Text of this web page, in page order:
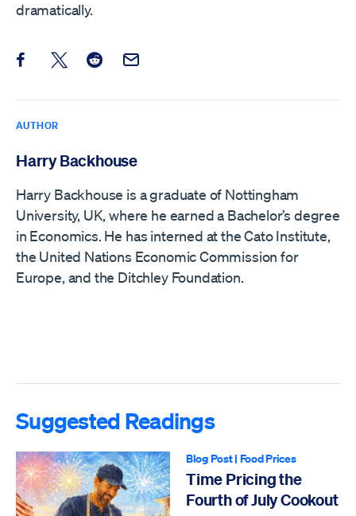
dramatically.
Share this post on Facebook
Share this post on X
Share this post on Reddit
Email this Post
AUTHOR
Harry Backhouse
Harry Backhouse is a graduate of Nottingham
University, UK, where he earned a Bachelor’s degree
in Economics. He has interned at the Cato Institute,
the United Nations Economic Commission for
Europe, and the Ditchley Foundation.
Suggested Readings
Blog Post| Food Prices
Time Pricing the
Fourth of July Cookout